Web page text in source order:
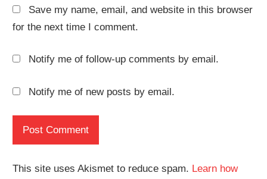
Save my name, email, and website in this browser
for the next time I comment.
Notify me of follow-up comments by email.
Notify me of new posts by email.
This site uses Akismet to reduce spam. Learn how